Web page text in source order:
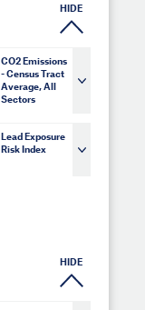
HIDE
CO2 Emissions
- Census Tract
Average, All
Sectors
Lead Exposure
Risk Index
HIDE